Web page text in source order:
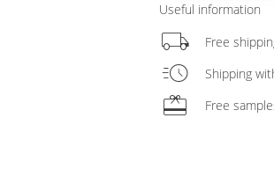
Useful information
local_shipping Free
acute Shipping
redeem Free